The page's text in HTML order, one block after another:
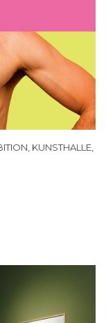
KUNSTHALLE,